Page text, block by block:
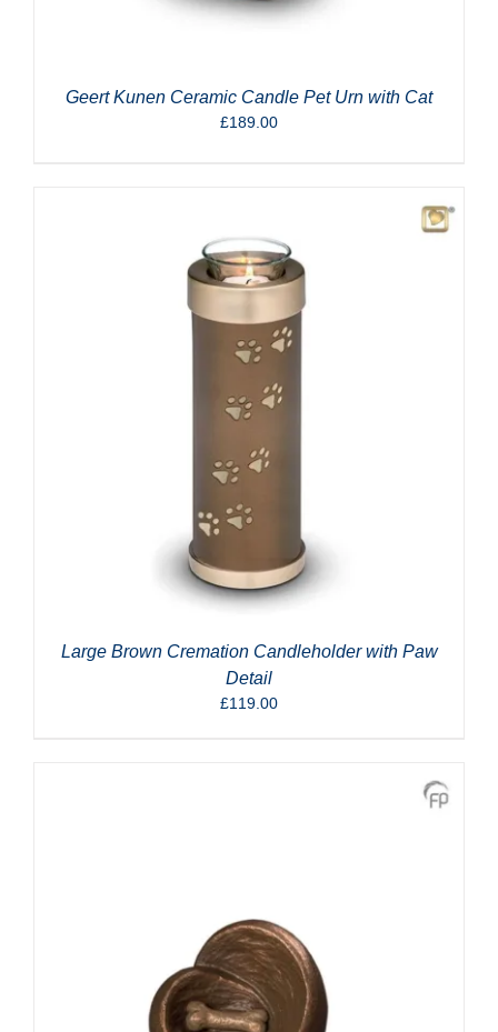
Geert Kunen Ceramic Candle Pet Urn with Cat
£189.00
Large Brown Cremation Candleholder with Paw
Detail
£119.00